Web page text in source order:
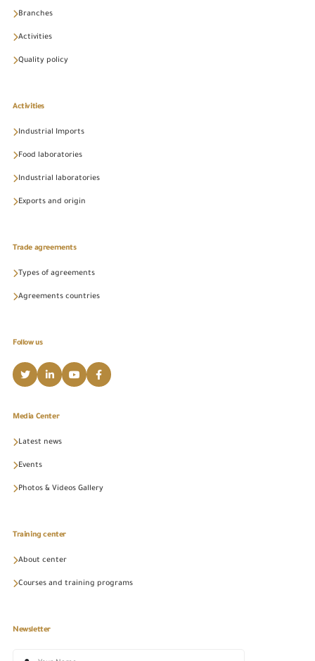
Branches
Activities
Quality policy
Activities
Industrial Imports
Food laboratories
Industrial laboratories
Exports and origin
Trade agreements
Types of agreements
Agreements countries
Follow us
Media Center
Latest news
Events
Photos & Videos Gallery
Training center
About center
Courses and training programs
Newsletter